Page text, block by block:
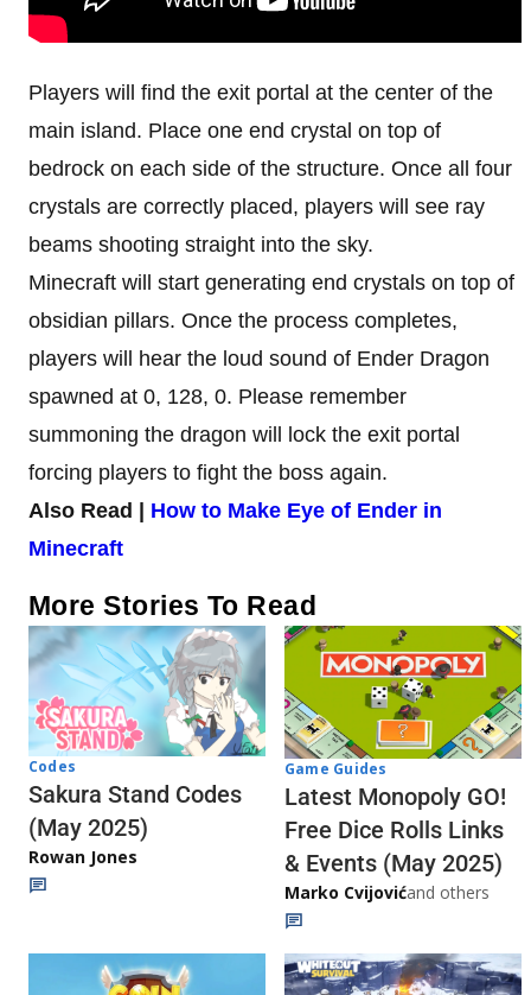
Players will find the exit portal at the center of the
main island. Place one end crystal on top of
bedrock on each side of the structure. Once all four
crystals are correctly placed, players will see ray
beams shooting straight into the sky.
Minecraft will start generating end crystals on top of
obsidian pillars. Once the process completes,
players will hear the loud sound of Ender Dragon
spawned at 0, 128, 0. Please remember
summoning the dragon will lock the exit portal
forcing players to fight the boss again.
Also Read | How to Make Eye of Ender in
Minecraft
More Stories To Read
Codes
Sakura Stand Codes
(May 2025)
Rowan Jones
Game Guides
Latest Monopoly GO!
Free Dice Rolls Links
& Events (May 2025)
Marko Cvijovićand others